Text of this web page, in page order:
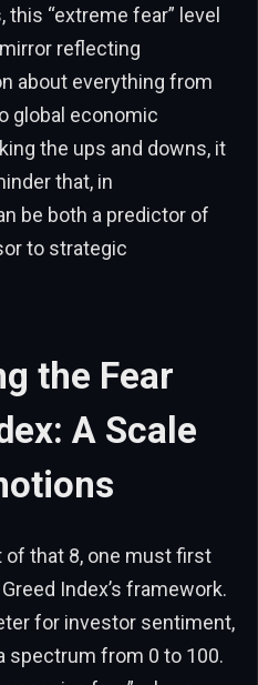
“extreme fear” level
mirror reflecting
about everything from
global economic
the ups and downs, it
that, in
be both a predictor of
to strategic
the Fear
A Scale
of that 8, one must first
Index’s framework.
for investor sentiment,
spectrum from 0 to 100.